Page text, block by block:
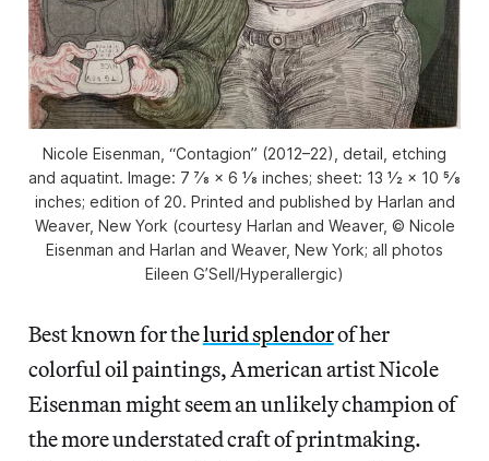
Nicole Eisenman, “Contagion” (2012–22), detail, etching
and aquatint. Image: 7 7⁄8 × 6 1⁄8 inches; sheet: 13 1⁄2 × 10 5⁄8
inches; edition of 20. Printed and published by Harlan and
Weaver, New York (courtesy Harlan and Weaver, © Nicole
Eisenman and Harlan and Weaver, New York; all photos
Eileen G’Sell/Hyperallergic)
Best known for thelurid splendorof her
colorful oil paintings, American artist Nicole
Eisenman might seem an unlikely champion of
the more understated craft of printmaking.